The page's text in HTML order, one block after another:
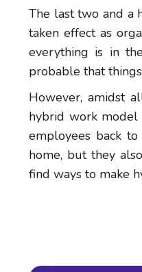
The last two and a
taken effect as
everything is in
probable that
However, amidst
hybrid work model
employees back
home, but they
find ways to make